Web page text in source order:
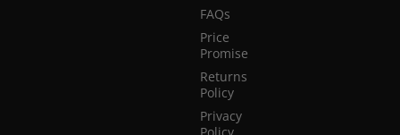
FAQs
Price
Promise
Returns
Policy
Privacy